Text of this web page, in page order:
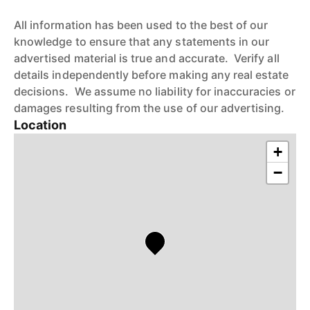
All information has been used to the best of our
knowledge to ensure that any statements in our
advertised material is true and accurate. Verify all
details independently before making any real estate
decisions. We assume no liability for inaccuracies or
damages resulting from the use of our advertising.
Location
+
−